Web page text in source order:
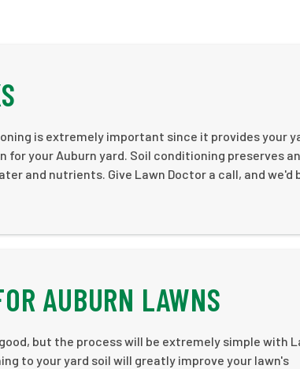
is extremely important since it provides your
your Auburn yard. Soil conditioning preserves
and nutrients. Give Lawn Doctor a call, and we'd
AUBURN LAWNS
but the process will be extremely simple with
to your yard soil will greatly improve your lawn's